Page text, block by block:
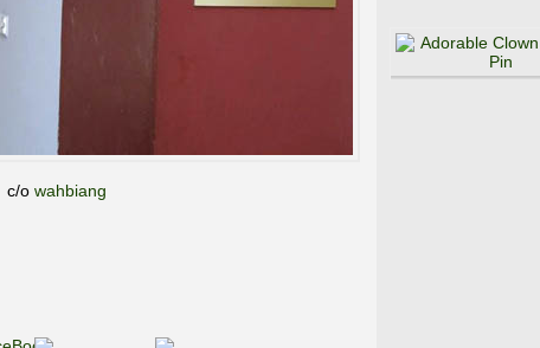
c/o wahbiang